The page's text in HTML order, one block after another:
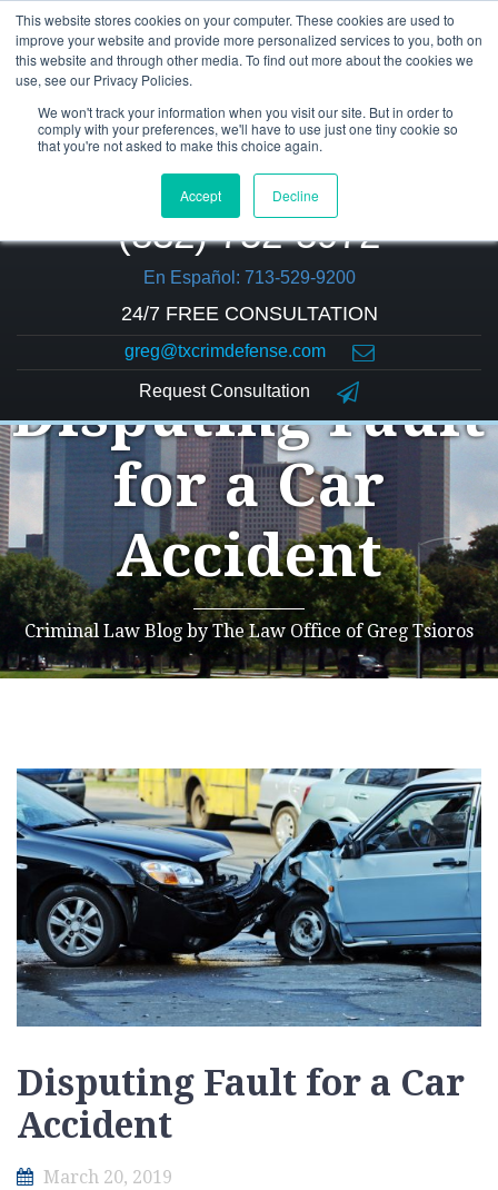
This website stores cookies on your computer. These cookies are used to
improve your website and provide more personalized services to you, both on
this website and through other media. To find out more about the cookies we
use, see our Privacy Policies.
We won't track your information when you visit our site. But in order to
comply with your preferences, we'll have to use just one tiny cookie so
that you're not asked to make this choice again.
Accept Decline
(832) 752-5972
En Español: 713-529-9200
24/7 FREE CONSULTATION
greg@txcrimdefense.com
Request Consultation
Disputing Fault
for a Car
Accident
Criminal Law Blog by The Law Office of Greg Tsioros
Disputing Fault for a Car
Accident
March 20, 2019